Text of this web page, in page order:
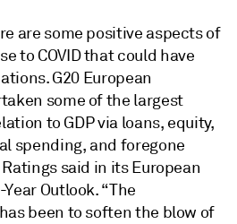
are some positive aspects of
to COVID that could have
G20 European
some of the largest
to GDP via loans, equity,
spending, and foregone
Ratings said in its European
Outlook. “The
been to soften the blow of